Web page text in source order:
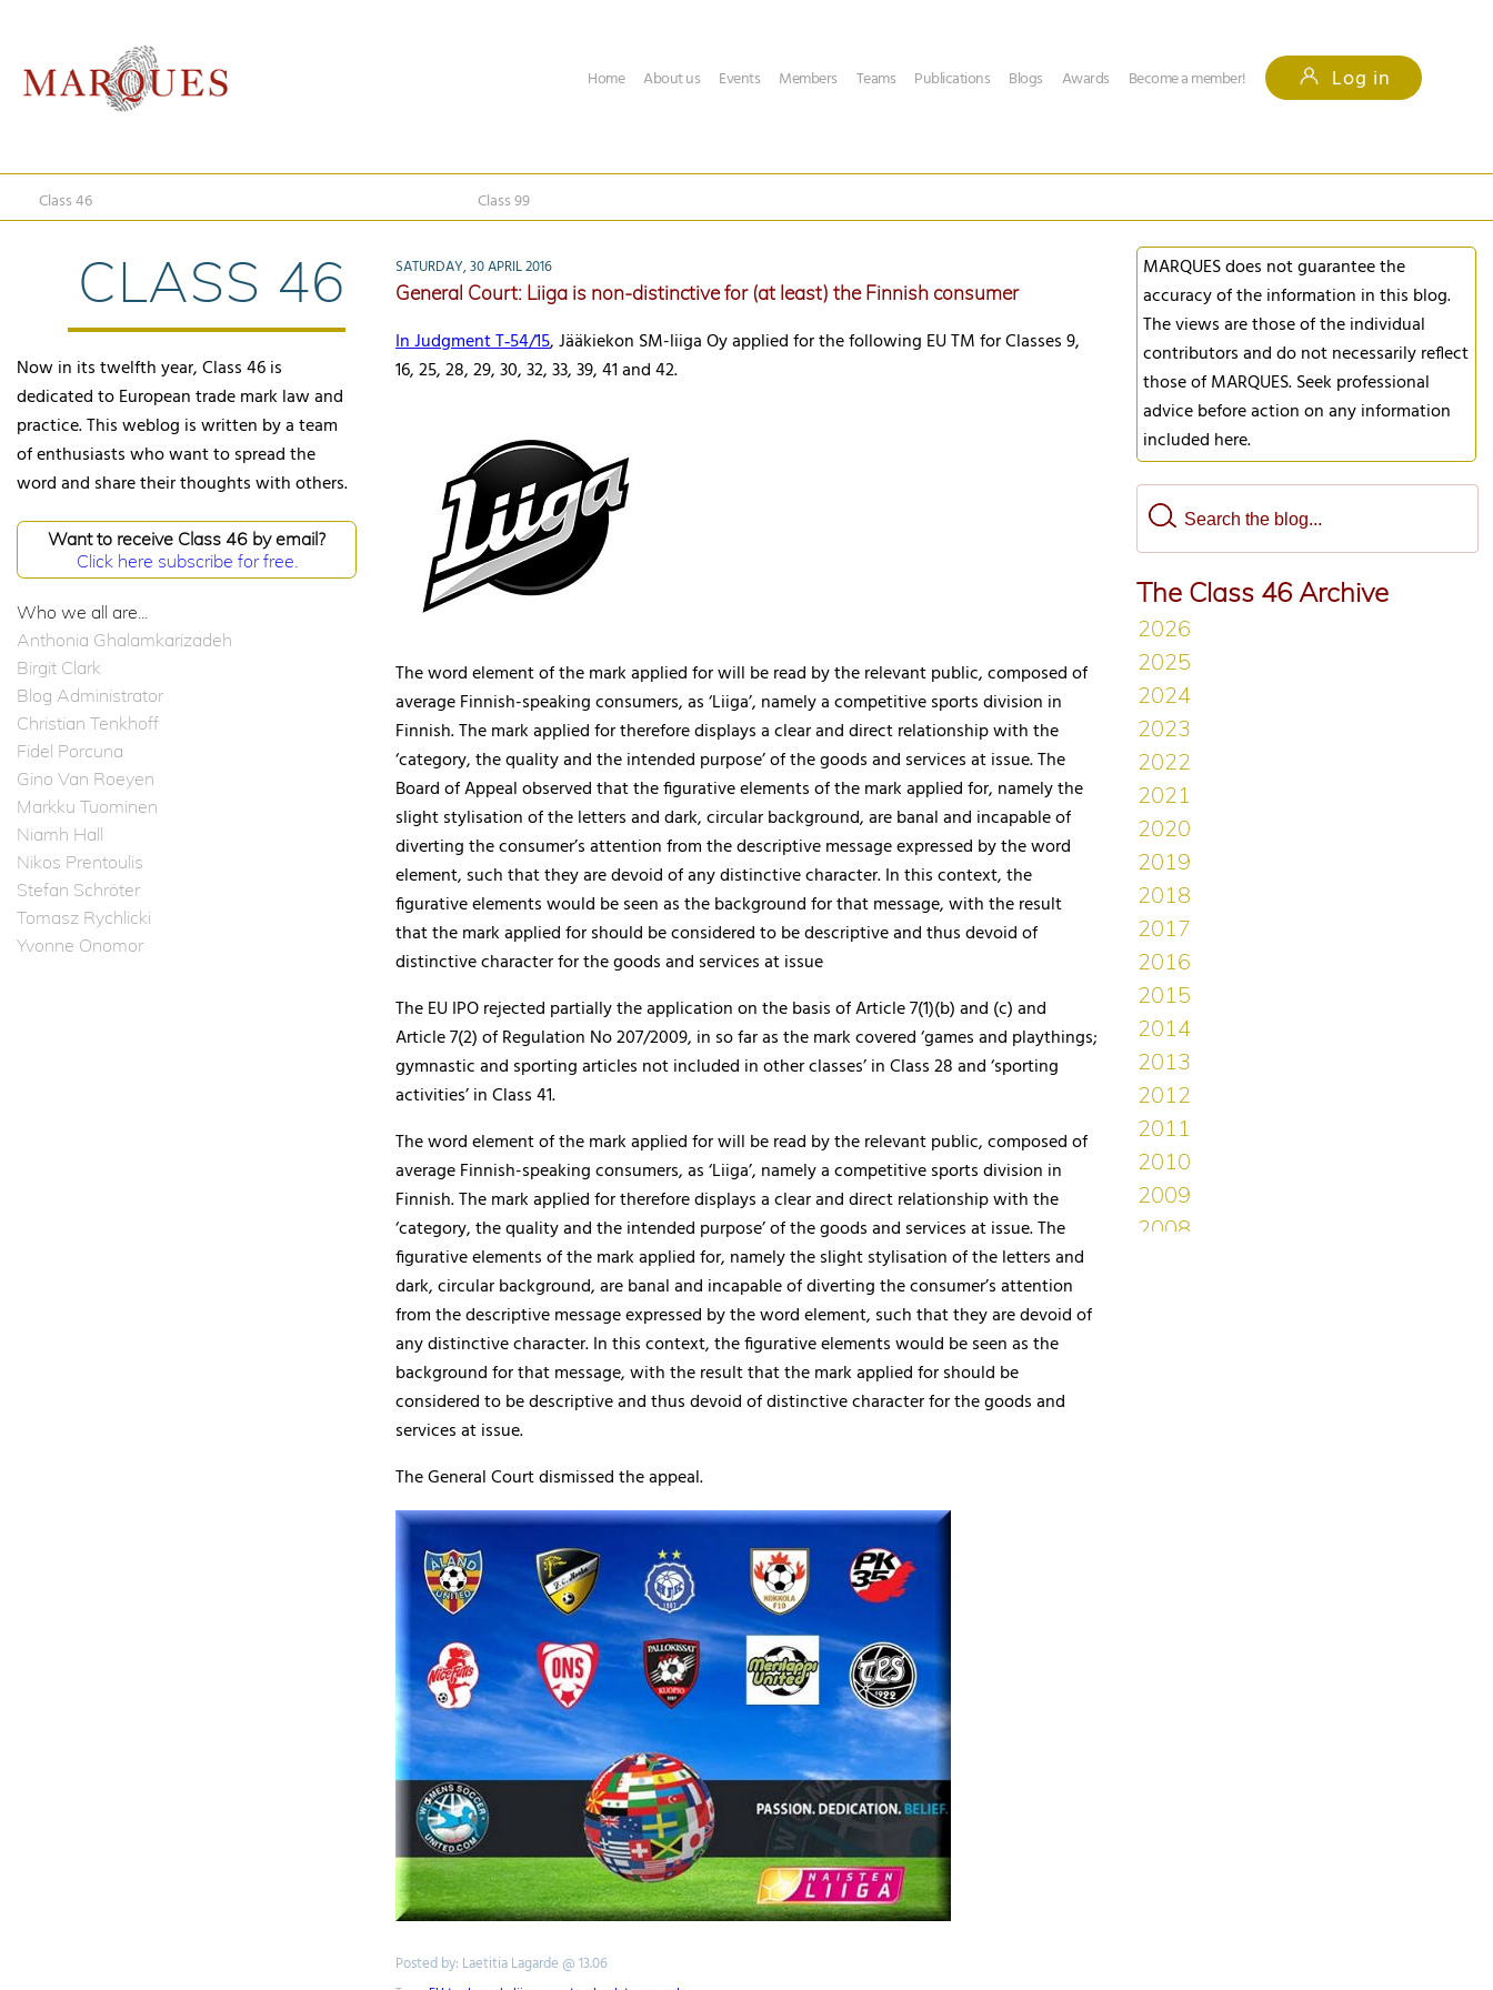
Home About us Events Members Teams Publications Blogs Awards Become a member! Log in
Class 46 Class 99
CLASS 46
Now in its twelfth year, Class 46 is
dedicated to European trade mark law and
practice. This weblog is written by a team
of enthusiasts who want to spread the
word and share their thoughts with others.
Want to receive Class 46 by email?
Click here subscribe for free.
Who we all are...
Anthonia Ghalamkarizadeh
Birgit Clark
Blog Administrator
Christian Tenkhoff
Fidel Porcuna
Gino Van Roeyen
Markku Tuominen
Niamh Hall
Nikos Prentoulis
Stefan Schröter
Tomasz Rychlicki
Yvonne Onomor
SATURDAY, 30 APRIL 2016
General Court: Liiga is non-distinctive for (at least) the Finnish consumer
In Judgment T‑54/15, Jääkiekon SM-liiga Oy applied for the following EU TM for Classes 9,
16, 25, 28, 29, 30, 32, 33, 39, 41 and 42.
The word element of the mark applied for will be read by the relevant public, composed of
average Finnish-speaking consumers, as ‘Liiga’, namely a competitive sports division in
Finnish. The mark applied for therefore displays a clear and direct relationship with the
‘category, the quality and the intended purpose’ of the goods and services at issue. The
Board of Appeal observed that the figurative elements of the mark applied for, namely the
slight stylisation of the letters and dark, circular background, are banal and incapable of
diverting the consumer’s attention from the descriptive message expressed by the word
element, such that they are devoid of any distinctive character. In this context, the
figurative elements would be seen as the background for that message, with the result
that the mark applied for should be considered to be descriptive and thus devoid of
distinctive character for the goods and services at issue
The EU IPO rejected partially the application on the basis of Article 7(1)(b) and (c) and
Article 7(2) of Regulation No 207/2009, in so far as the mark covered ‘games and playthings;
gymnastic and sporting articles not included in other classes’ in Class 28 and ‘sporting
activities’ in Class 41.
The word element of the mark applied for will be read by the relevant public, composed of
average Finnish-speaking consumers, as ‘Liiga’, namely a competitive sports division in
Finnish. The mark applied for therefore displays a clear and direct relationship with the
‘category, the quality and the intended purpose’ of the goods and services at issue. The
figurative elements of the mark applied for, namely the slight stylisation of the letters and
dark, circular background, are banal and incapable of diverting the consumer’s attention
from the descriptive message expressed by the word element, such that they are devoid of
any distinctive character. In this context, the figurative elements would be seen as the
background for that message, with the result that the mark applied for should be
considered to be descriptive and thus devoid of distinctive character for the goods and
services at issue.
The General Court dismissed the appeal.
Posted by: Laetitia Lagarde @ 13.06
MARQUES does not guarantee the
accuracy of the information in this blog.
The views are those of the individual
contributors and do not necessarily reflect
those of MARQUES. Seek professional
advice before action on any information
included here.
The Class 46 Archive